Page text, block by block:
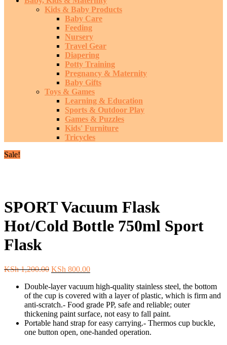
Kids & Baby Products
Baby Care
Feeding
Nursery
Travel Gear
Diapering
Potty Training
Pregnancy & Maternity
Baby Gifts
Toys & Games
Learning & Education
Sports & Outdoor Play
Games & Puzzles
Kids' Furniture
Tricycles
Sale!
SPORT Vacuum Flask
Hot/Cold Bottle 750ml Sport
Flask
KSh1,200.00 Original
was:
KSh 1,200.00.
KSh 800.00Current
is:
KSh 800.00.
Double-layer vacuum high-quality stainless steel, the bottom
of the cup is covered with a layer of plastic, which is firm and
anti-scratch.- Food grade PP, safe and reliable; outer
thickening paint surface, not easy to fall paint.
Portable hand strap for easy carrying.- Thermos cup buckle,
one button open, one-handed operation.